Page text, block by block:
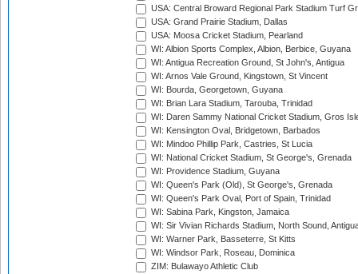
USA: Central Broward Regional Park Stadium Turf
USA: Grand Prairie Stadium, Dallas
USA: Moosa Cricket Stadium, Pearland
WI: Albion Sports Complex, Albion, Berbice, Guyana
WI: Antigua Recreation Ground, St John's, Antigua
WI: Arnos Vale Ground, Kingstown, St Vincent
WI: Bourda, Georgetown, Guyana
WI: Brian Lara Stadium, Tarouba, Trinidad
WI: Daren Sammy National Cricket Stadium, Gros
WI: Kensington Oval, Bridgetown, Barbados
WI: Mindoo Phillip Park, Castries, St Lucia
WI: National Cricket Stadium, St George's, Grenada
WI: Providence Stadium, Guyana
WI: Queen's Park (Old), St George's, Grenada
WI: Queen's Park Oval, Port of Spain, Trinidad
WI: Sabina Park, Kingston, Jamaica
WI: Sir Vivian Richards Stadium, North Sound,
WI: Warner Park, Basseterre, St Kitts
WI: Windsor Park, Roseau, Dominica
ZIM: Bulawayo Athletic Club